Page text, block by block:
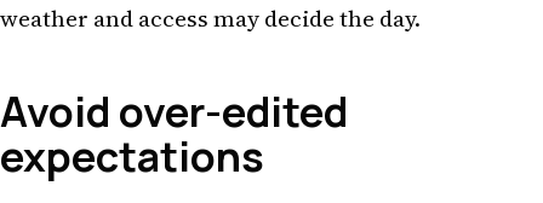
weather and access may decide the day.
Avoid over-edited
expectations